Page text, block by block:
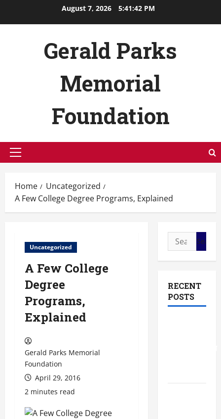
August 7, 2026 5:41:43 PM
Gerald Parks
Memorial
Foundation
Primary
Home
Uncategorized
A Few College Degree Programs, Explained
Uncategorized
A Few College
Degree
Programs,
Explained
Gerald Parks Memorial
Foundation
April 29, 2016
2 minutes read
Search
for:
RECENT
POSTS